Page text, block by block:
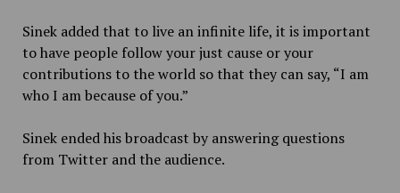
Sinek added that to live an infinite life, it is important
to have people follow your just cause or your
contributions to the world so that they can say, “I am
who I am because of you.”
Sinek ended his broadcast by answering questions
from Twitter and the audience.